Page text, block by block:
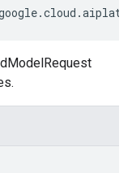
.cloud .